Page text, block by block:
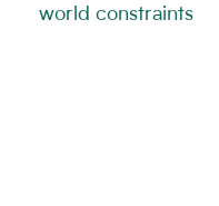
world constraints